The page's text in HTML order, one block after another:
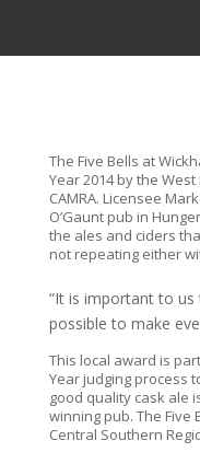
The Five Bells at
Year 2014 by the
CAMRA. Licensee
O’Gaunt pub in
the ales and ciders
not repeating either
“It is important to
possible to make
This local award is
Year judging process
good quality cask ale
winning pub. The
Central Southern